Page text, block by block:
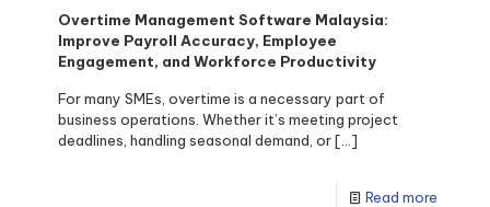
Overtime Management Software Malaysia:
Improve Payroll Accuracy, Employee
Engagement, and Workforce Productivity
For many SMEs, overtime is a necessary part of
business operations. Whether it’s meeting project
deadlines, handling seasonal demand, or[…]
Read more